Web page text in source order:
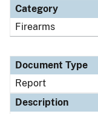
Category
Firearms
Document Type
Report
Description